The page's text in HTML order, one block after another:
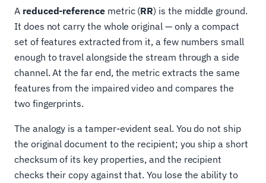
A reduced-referencemetric (RR) is the middle ground.
It does not carry the whole original — only a compact
set of features extracted from it, a few numbers small
enough to travel alongside the stream through a side
channel. At the far end, the metric extracts the same
features from the impaired video and compares the
two fingerprints.
The analogy is a tamper-evident seal. You do not ship
the original document to the recipient; you ship a short
checksum of its key properties, and the recipient
checks their copy against that. You lose the ability to